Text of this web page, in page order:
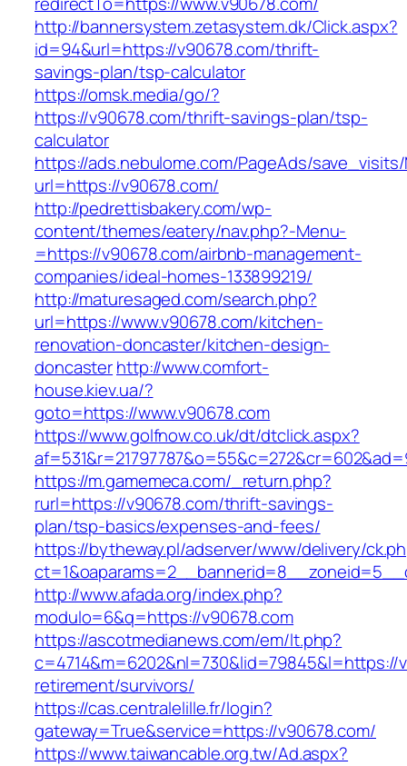
http://bannersystem.zetasystem.dk/Click.aspx?
id=94&url=https://v90678.com/thrift-
savings-plan/tsp-calculator
https://omsk.media/go/?
https://v90678.com/thrift-savings-plan/tsp-
calculator
https://ads.nebulome.com/PageAds/
url=https://v90678.com/
http://pedrettisbakery.com/wp-
content/themes/eatery/nav.php?-Menu-
=https://v90678.com/airbnb-management-
companies/ideal-homes-133899219/
http://maturesaged.com/search.php?
url=https://www.v90678.com/kitchen-
renovation-doncaster/kitchen-design-
doncasterhttp://www.comfort-
house.kiev.ua/?
goto=https://www.v90678.com
https://www.golfnow.co.uk/dt/dtclick.aspx?
https://m.gamemeca.com/_return.php?
rurl=https://v90678.com/thrift-savings-
plan/tsp-basics/expenses-and-fees/
https://bytheway.pl/adserver/www/delivery/
http://www.afada.org/index.php?
modulo=6&q=https://v90678.com
https://ascotmedianews.com/em/lt.php?
c=4714&m=6202&nl=730&lid=79845&l=https://
retirement/survivors/
https://cas.centralelille.fr/login?
gateway=True&service=https://v90678.com/
https://www.taiwancable.org.tw/Ad.aspx?